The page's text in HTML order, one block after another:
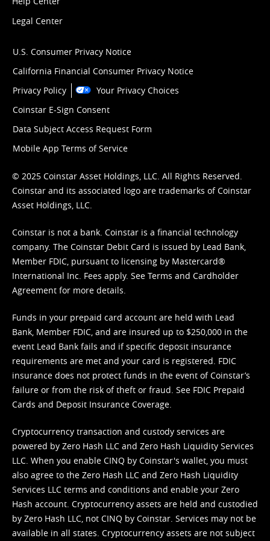
Legal Center
U.S. Consumer Privacy Notice
California Financial Consumer Privacy Notice
Privacy Policy
Your Privacy Choices
Coinstar E-Sign Consent
Data Subject Access Request Form
Mobile App Terms of Service
© 2025 Coinstar Asset Holdings, LLC. All Rights Reserved.
Coinstar and its associated logo are trademarks of Coinstar
Asset Holdings, LLC.
Coinstar is not a bank. Coinstar is a financial technology
company. The Coinstar Debit Card is issued by Lead Bank,
Member FDIC, pursuant to licensing by Mastercard®
International Inc. Fees apply. See Terms and Cardholder
Agreement for more details.
Funds in your prepaid card account are held with Lead
Bank, Member FDIC, and are insured up to $250,000 in the
event Lead Bank fails and if specific deposit insurance
requirements are met and your card is registered. FDIC
insurance does not protect funds in the event of Coinstar’s
failure or from the risk of theft or fraud. See FDIC Prepaid
Cards and Deposit Insurance Coverage.
Cryptocurrency transaction and custody services are
powered by Zero Hash LLC and Zero Hash Liquidity Services
LLC. When you enable CINQ by Coinstar's wallet, you must
also agree to the Zero Hash LLC and Zero Hash Liquidity
Services LLC terms and conditions and enable your Zero
Hash account. Cryptocurrency assets are held and custodied
by Zero Hash LLC, not CINQ by Coinstar. Services may not be
available in all states. Cryptocurrency assets are not subject